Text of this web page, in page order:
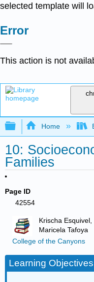
selected template will
Error
This action is not
Expand/
Home
10:
Families
Page ID
42554
Krischa
Maricela Tafoya
College of the Canyons
Learning Objectives